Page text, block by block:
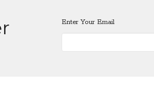
Enter Your Email